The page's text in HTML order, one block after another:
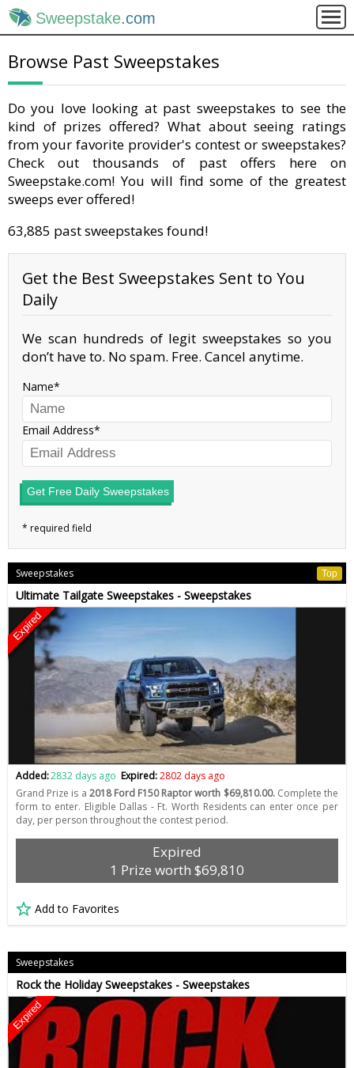
Sweepstake.com
Browse Past Sweepstakes
Do you love looking at past sweepstakes to see the
kind of prizes offered? What about seeing ratings
from your favorite provider's contest or sweepstakes?
Check out thousands of past offers here on
Sweepstake.com! You will find some of the greatest
sweeps ever offered!
63,885 past sweepstakes found!
Get the Best Sweepstakes Sent to You
Daily
We scan hundreds of legit sweepstakes so you
don’t have to. No spam. Free. Cancel anytime.
Name
Email Address
Get Free Daily Sweepstakes
Sweepstakes Top
Ultimate Tailgate Sweepstakes - Sweepstakes
Expired
Added:2832 days ago Expired:2802 days ago
Grand Prize is a 2018 Ford F150 Raptor worth $69,810.00.Complete the
form to enter. Eligible Dallas - Ft. Worth Residents can enter once per
day, per person throughout the contest period.
Expired
1 Prize worth $69,810
Add to Favorites
Sweepstakes
Rock the Holiday Sweepstakes - Sweepstakes
Expired